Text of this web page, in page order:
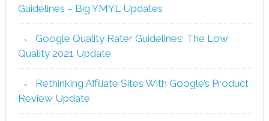
Guidelines – Big YMYL Updates
Google Quality Rater Guidelines: The Low
Quality 2021 Update
Rethinking Affiliate Sites With Google’s Product
Review Update